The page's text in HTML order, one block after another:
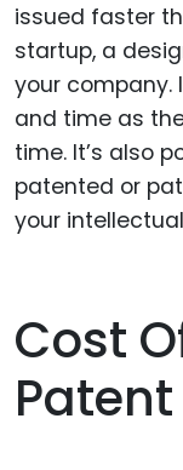
issued faster
startup, a
your company.
and time as
time. It’s also
patented or
your
Cost
Patent